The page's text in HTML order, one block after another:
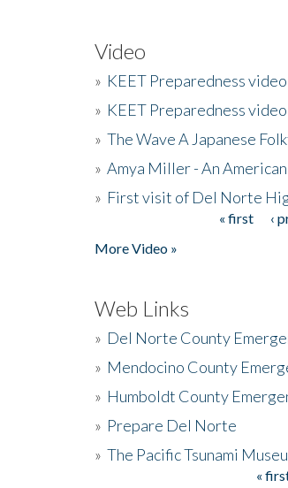
Video
» KEET Preparedness
» KEET Preparedness
» The Wave A Japanese
» Amya Miller - An
» First visit of Del Norte
« first ‹
More Video »
Web Links
» Del Norte County
» Mendocino County
» Humboldt County
» Prepare Del Norte
» The Pacific Tsunami
«